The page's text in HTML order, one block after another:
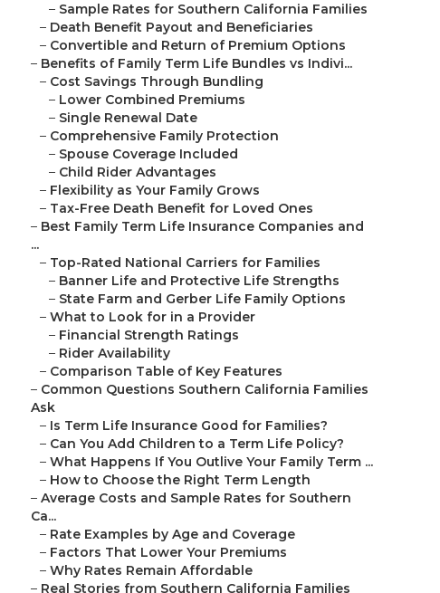
– Sample Rates for Southern California Families
– Death Benefit Payout and Beneficiaries
– Convertible and Return of Premium Options
– Benefits of Family Term Life Bundles vs Indivi...
– Cost Savings Through Bundling
– Lower Combined Premiums
– Single Renewal Date
– Comprehensive Family Protection
– Spouse Coverage Included
– Child Rider Advantages
– Flexibility as Your Family Grows
– Tax-Free Death Benefit for Loved Ones
– Best Family Term Life Insurance Companies and
...
– Top-Rated National Carriers for Families
– Banner Life and Protective Life Strengths
– State Farm and Gerber Life Family Options
– What to Look for in a Provider
– Financial Strength Ratings
– Rider Availability
– Comparison Table of Key Features
– Common Questions Southern California Families
Ask
– Is Term Life Insurance Good for Families?
– Can You Add Children to a Term Life Policy?
– What Happens If You Outlive Your Family Term ...
– How to Choose the Right Term Length
– Average Costs and Sample Rates for Southern
Ca...
– Rate Examples by Age and Coverage
– Factors That Lower Your Premiums
– Why Rates Remain Affordable
– Real Stories from Southern California Families